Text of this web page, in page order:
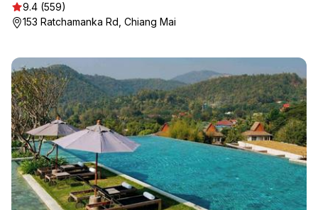
9.4 (559)
153 Ratchamanka Rd, Chiang Mai